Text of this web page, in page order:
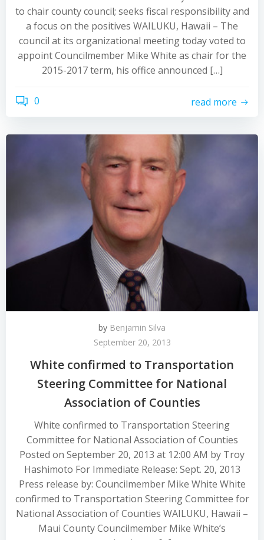
to chair county council; seeks fiscal responsibility and
a focus on the positives WAILUKU, Hawaii – The
council at its organizational meeting today voted to
appoint Councilmember Mike White as chair for the
2015-2017 term, his office announced […]
0 read more
by Benjamin Silva
September 20, 2013
White confirmed to Transportation
Steering Committee for National
Association of Counties
White confirmed to Transportation Steering
Committee for National Association of Counties
Posted on September 20, 2013 at 12:00 AM by Troy
Hashimoto For Immediate Release: Sept. 20, 2013
Press release by: Councilmember Mike White White
confirmed to Transportation Steering Committee for
National Association of Counties WAILUKU, Hawaii –
Maui County Councilmember Mike White’s